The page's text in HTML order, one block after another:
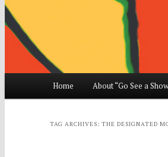
Skip
Skip
Home About “Go See a
TAG ARCHIVES: THE DESIGNATED